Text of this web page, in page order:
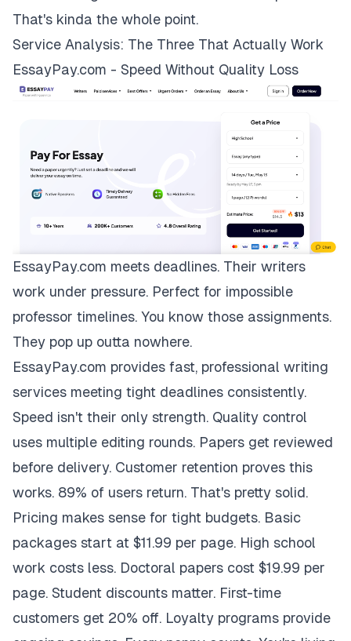
That's kinda the whole point.
Service Analysis: The Three That Actually Work
EssayPay.com - Speed Without Quality Loss
EssayPay.com meets deadlines. Their writers
work under pressure. Perfect for impossible
professor timelines. You know those assignments.
They pop up outta nowhere.
EssayPay.com provides fast, professional writing
services meeting tight deadlines consistently.
Speed isn't their only strength. Quality control
uses multiple editing rounds. Papers get reviewed
before delivery. Customer retention proves this
works. 89% of users return. That's pretty solid.
Pricing makes sense for tight budgets. Basic
packages start at $11.99 per page. High school
work costs less. Doctoral papers cost $19.99 per
page. Student discounts matter. First-time
customers get 20% off. Loyalty programs provide